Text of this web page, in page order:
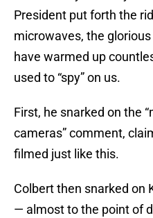
President put forth the
microwaves, the
have warmed up
used to “spy” on us.
First, he snarked on the
cameras” comment,
filmed just like this.
Colbert then snarked on
— almost to the point of